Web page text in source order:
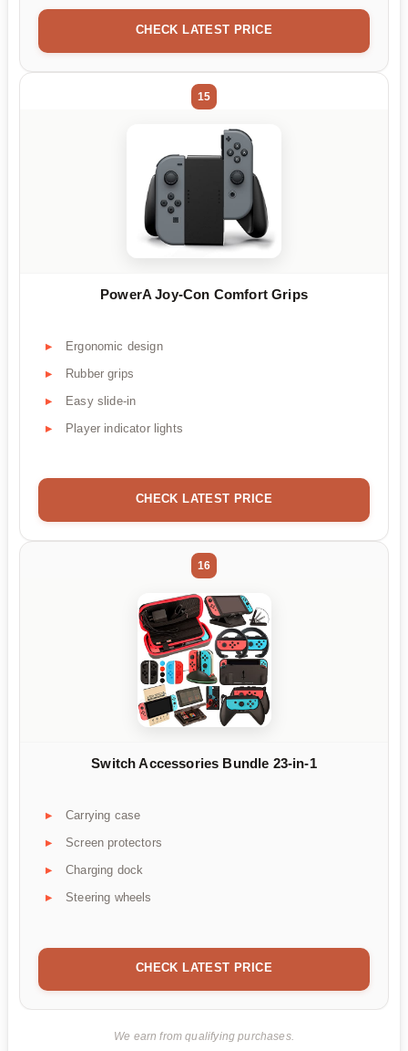
CHECK LATEST PRICE
15
PowerA Joy-Con Comfort Grips
Ergonomic design
Rubber grips
Easy slide-in
Player indicator lights
CHECK LATEST PRICE
16
Switch Accessories Bundle 23-in-1
Carrying case
Screen protectors
Charging dock
Steering wheels
CHECK LATEST PRICE
We earn from qualifying purchases.